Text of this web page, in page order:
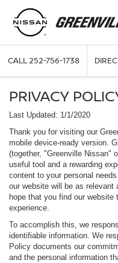
CALL252-756-1738
PRIVACY
Last Updated: 1/1/2020
Thank you for visiting our
mobile device-ready version.
(together, "Greenville Nissan"
useful tool and a rewarding
content to your personal
our website will be as
hope that you find our
experience.
To accomplish this, we
identifiable information. We
Policy documents our
and the personal information